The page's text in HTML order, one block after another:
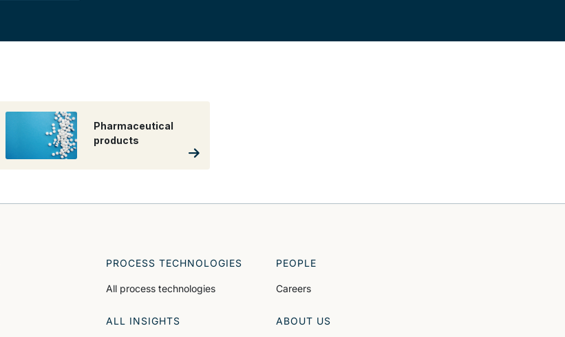
Pharmaceutical
products
PROCESS TECHNOLOGIES
All process technologies
ALL INSIGHTS
PEOPLE
Careers
ABOUT US